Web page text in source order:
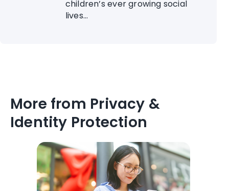
children’s ever growing social
lives...
More from Privacy &
Identity Protection